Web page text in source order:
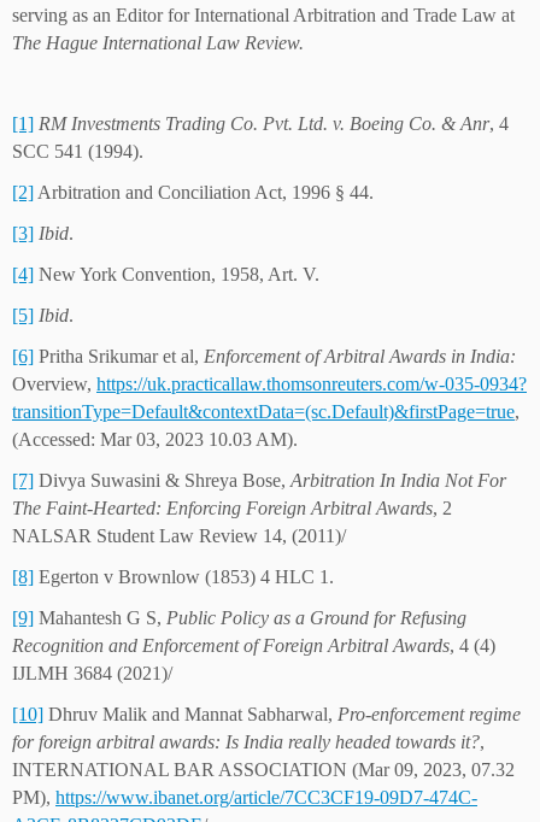
serving as an Editor for International Arbitration and Trade Law at
The Hague International Law Review.
[1] RM Investments Trading Co. Pvt. Ltd. v. Boeing Co. & Anr, 4
SCC 541 (1994).
[2] Arbitration and Conciliation Act, 1996 § 44.
[3] Ibid.
[4] New York Convention, 1958, Art. V.
[5] Ibid.
[6] Pritha Srikumar et al, Enforcement of Arbitral Awards in India:
Overview, https://uk.practicallaw.thomsonreuters.com/w-035-0934?
transitionType=Default&contextData=(sc.Default)&firstPage=true,
(Accessed: Mar 03, 2023 10.03 AM).
[7] Divya Suwasini & Shreya Bose, Arbitration In India Not For
The Faint-Hearted: Enforcing Foreign Arbitral Awards, 2
NALSAR Student Law Review 14, (2011)/
[8] Egerton v Brownlow (1853) 4 HLC 1.
[9] Mahantesh G S, Public Policy as a Ground for Refusing
Recognition and Enforcement of Foreign Arbitral Awards, 4 (4)
IJLMH 3684 (2021)/
[10] Dhruv Malik and Mannat Sabharwal, Pro-enforcement regime
for foreign arbitral awards: Is India really headed towards it?,
INTERNATIONAL BAR ASSOCIATION (Mar 09, 2023, 07.32
PM), https://www.ibanet.org/article/7CC3CF19-09D7-474C-